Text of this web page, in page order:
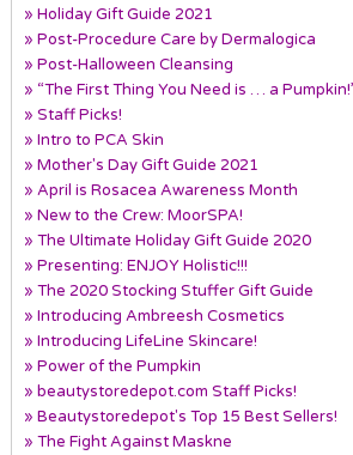
» Holiday Gift Guide 2021
» Post-Procedure Care by Dermalogica
» Post-Halloween Cleansing
» “The First Thing You Need is … a
» Staff Picks!
» Intro to PCA Skin
» Mother's Day Gift Guide 2021
» April is Rosacea Awareness Month
» New to the Crew: MoorSPA!
» The Ultimate Holiday Gift Guide 2020
» Presenting: ENJOY Holistic!!!
» The 2020 Stocking Stuffer Gift Guide
» Introducing Ambreesh Cosmetics
» Introducing LifeLine Skincare!
» Power of the Pumpkin
» beautystoredepot.com Staff Picks!
» Beautystoredepot's Top 15 Best Sellers!
» The Fight Against Maskne